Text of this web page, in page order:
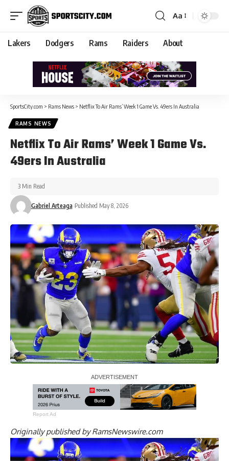
Aa
Lakers Dodgers Rams Raiders About
SportsCity.com > Rams News > Netflix To Air Rams’ Week 1 Game Vs. 49ers In Australia
RAMS NEWS
Netflix To Air Rams’ Week 1 Game Vs.
49ers In Australia
Gabriel Arteaga Published May 8, 2026
3 Min Read
Report Ad
Originally published byRamsNewswire.com